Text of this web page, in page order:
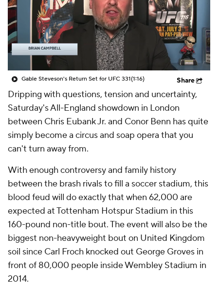
Gable Steveson's Return Set for UFC 331(1:16) Share
Dripping with questions, tension and uncertainty,
Saturday's All-England showdown in London
between Chris Eubank Jr. and Conor Benn has quite
simply become a circus and soap opera that you
can't turn away from.
With enough controversy and family history
between the brash rivals to fill a soccer stadium, this
blood feud will do exactly that when 62,000 are
expected at Tottenham Hotspur Stadium in this
160-pound non-title bout. The event will also be the
biggest non-heavyweight bout on United Kingdom
soil since Carl Froch knocked out George Groves in
front of 80,000 people inside Wembley Stadium in
2014.